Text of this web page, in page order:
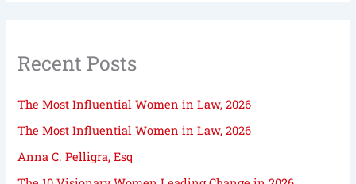
Recent Posts
The Most Influential Women in Law, 2026
The Most Influential Women in Law, 2026
Anna C. Pelligra, Esq